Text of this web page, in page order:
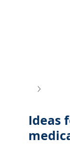
Ideas